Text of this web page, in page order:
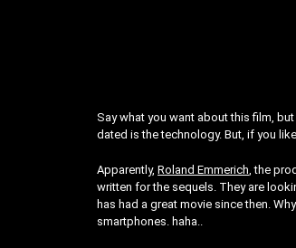
Say what you want about this film,
dated is the technology. But, if you
Apparently,Roland Emmerich , the
written for the sequels. They are
has had a great movie since then.
smartphones. haha..